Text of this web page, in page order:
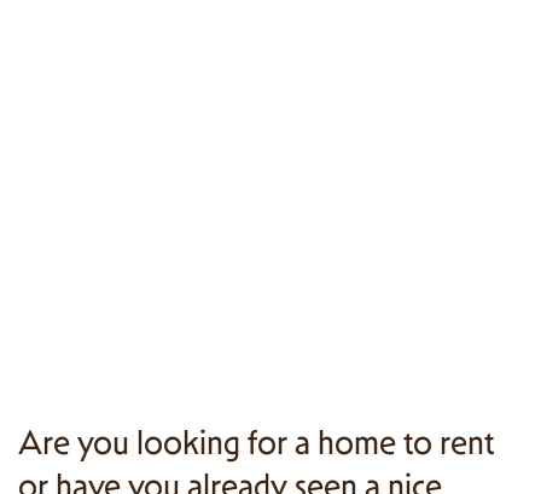
Are you looking for a home to rent